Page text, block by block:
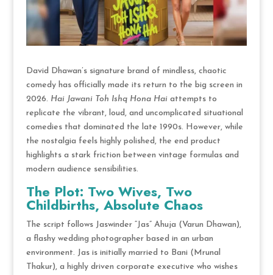
David Dhawan’s signature brand of mindless, chaotic
comedy has officially made its return to the big screen in
2026. Hai Jawani Toh Ishq Hona Hai attempts to
replicate the vibrant, loud, and uncomplicated situational
comedies that dominated the late 1990s. However, while
the nostalgia feels highly polished, the end product
highlights a stark friction between vintage formulas and
modern audience sensibilities.
The Plot: Two Wives, Two
Childbirths, Absolute Chaos
The script follows Jaswinder “Jas” Ahuja (Varun Dhawan),
a flashy wedding photographer based in an urban
environment. Jas is initially married to Bani (Mrunal
Thakur), a highly driven corporate executive who wishes